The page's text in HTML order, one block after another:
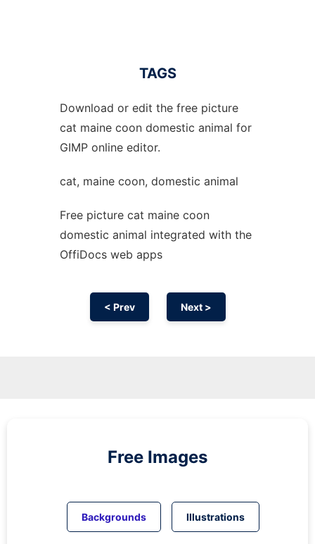
TAGS
Download or edit the free picture
cat maine coon domestic animal for
GIMP online editor.
cat, maine coon, domestic animal
Free picture cat maine coon
domestic animal integrated with the
OffiDocs web apps
< Prev Next >
Free Images
Backgrounds Illustrations